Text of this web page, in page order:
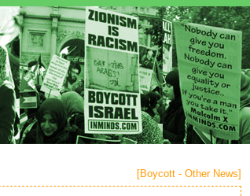
[Boycott - Other News]